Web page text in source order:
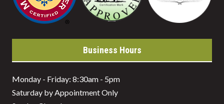
Business Hours
Monday - Friday: 8:30am - 5pm
Saturday by Appointment Only